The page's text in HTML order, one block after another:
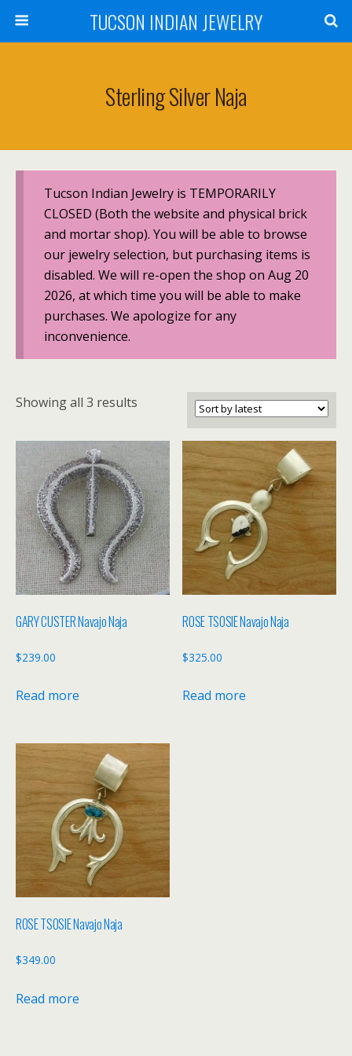
TUCSON INDIAN JEWELRY
Sterling Silver Naja
Tucson Indian Jewelry is TEMPORARILY
CLOSED (Both the website and physical brick
and mortar shop). You will be able to browse
our jewelry selection, but purchasing items is
disabled. We will re-open the shop on Aug 20
2026, at which time you will be able to make
purchases. We apologize for any
inconvenience.
Showing all 3 results
latest
GARY CUSTER Navajo Naja
$239.00
Read more
ROSE TSOSIE Navajo Naja
$325.00
Read more
ROSE TSOSIE Navajo Naja
$349.00
Read more